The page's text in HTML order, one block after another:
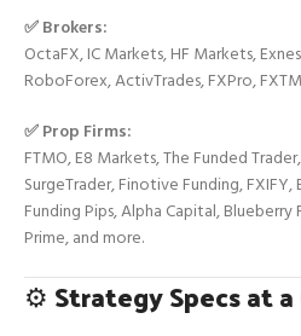
✅ Brokers:
OctaFX, IC Markets, HF Markets,
RoboForex, ActivTrades, FXPro,
✅ Prop Firms:
FTMO, E8 Markets, The Funded
SurgeTrader, Finotive Funding,
Funding Pips, Alpha Capital,
Prime, and more.
⚙️ Strategy Specs at